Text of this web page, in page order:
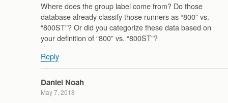
Where does the group label come from? Do those
database already classify those runners as “800” vs.
“800ST”? Or did you categorize these data based on
your definition of “800” vs. “800ST”?
Reply
Daniel Noah
May 7, 2018